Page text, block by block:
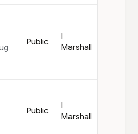
Public
I
Marshall
Public
I
Marshall